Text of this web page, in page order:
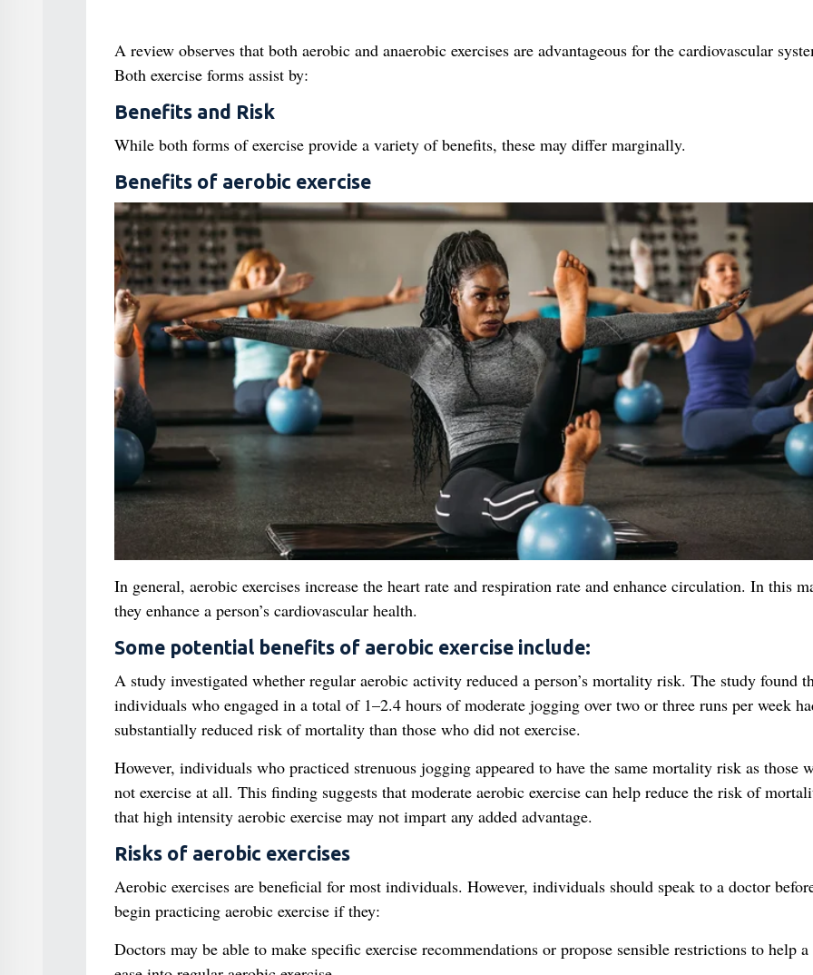
A review observes that both aerobic and anaerobic exercises are advantageous for the cardiovascular
Both exercise forms assist by:
Benefits and Risk
While both forms of exercise provide a variety of benefits, these may differ marginally.
Benefits of aerobic exercise
In general, aerobic exercises increase the heart rate and respiration rate and enhance circulation. In this
they enhance a person’s cardiovascular health.
Some potential benefits of aerobic exercise include:
A study investigated whether regular aerobic activity reduced a person’s mortality risk. The study found
individuals who engaged in a total of 1–2.4 hours of moderate jogging over two or three runs per week
substantially reduced risk of mortality than those who did not exercise.
However, individuals who practiced strenuous jogging appeared to have the same mortality risk as those
not exercise at all. This finding suggests that moderate aerobic exercise can help reduce the risk of
that high intensity aerobic exercise may not impart any added advantage.
Risks of aerobic exercises
Aerobic exercises are beneficial for most individuals. However, individuals should speak to a doctor
begin practicing aerobic exercise if they:
Doctors may be able to make specific exercise recommendations or propose sensible restrictions to help a